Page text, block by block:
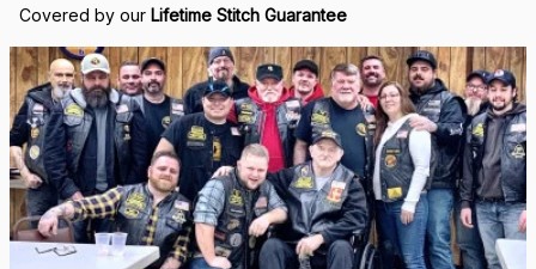
Covered by our Lifetime Stitch Guarantee